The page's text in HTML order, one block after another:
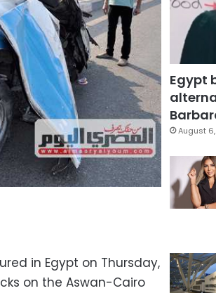
in Egypt on Thursday,
on the Aswan-Cairo
Egypt
August